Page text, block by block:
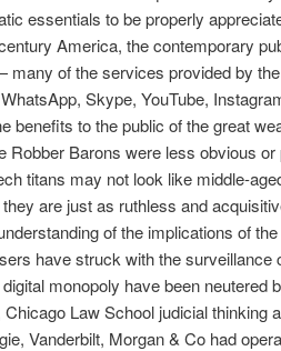
essentials to be properly
America, the contemporary
many of the services provided by
Skype, YouTube,
benefits to the public of the great
Robber Barons were less obvious
titans may not look like middle-
are just as ruthless and
of the implications of
have struck with the surveillance
monopoly have been neutered
Chicago Law School judicial thinking
Vanderbilt, Morgan & Co had